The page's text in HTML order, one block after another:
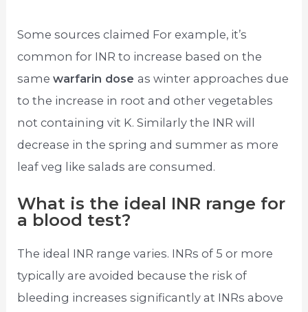
Some sources claimed For example, it’s
common for INR to increase based on the
samewarfarin doseas winter approaches due
to the increase in root and other vegetables
not containing vit K. Similarly the INR will
decrease in the spring and summer as more
leaf veg like salads are consumed.
What is the ideal INR range for
a blood test?
The ideal INR range varies. INRs of 5 or more
typically are avoided because the risk of
bleeding increases significantly at INRs above